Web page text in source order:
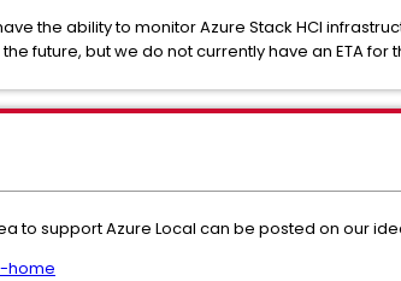
the ability to monitor Azure Stack HCI
future, but we do not currently have an ETA for
to support Azure Local can be posted on our
home